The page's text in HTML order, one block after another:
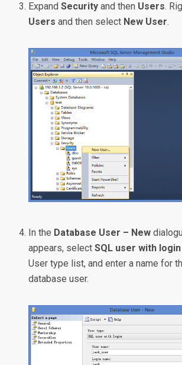
ExpandSecurity and then Users.
Users and then select New User.
In the Database User – New
appears, selectSQL user with login
User type list, and enter a name for
database user.